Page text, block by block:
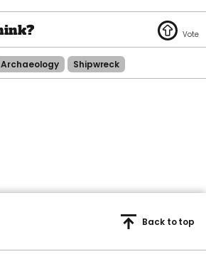
Archaeology Shipwreck
Back to top